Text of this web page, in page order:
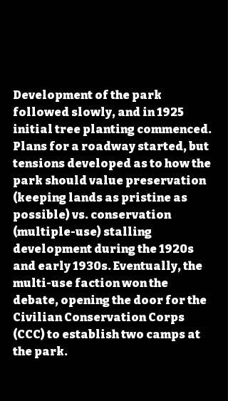
Development of the park
followed slowly, and in 1925
initial tree planting commenced.
Plans for a roadway started, but
tensions developed as to how the
park should value preservation
(keeping lands as pristine as
possible) vs. conservation
(multiple-use) stalling
development during the 1920s
and early 1930s. Eventually, the
multi-use faction won the
debate, opening the door for the
Civilian Conservation Corps
(CCC) to establish two camps at
the park.